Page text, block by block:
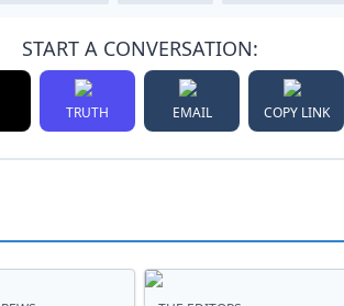
START A CONVERSATION:
TRUTH EMAIL COPY LINK